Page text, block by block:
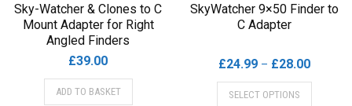
Sky-Watcher & Clones to C
Mount Adapter for Right
Angled Finders
£39.00
ADD TO BASKET
SkyWatcher 9×50 Finder to
C Adapter
£24.99 – £28.00Price
range:
SELECT OPTIONS
This